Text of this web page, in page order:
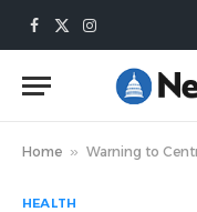
Facebook
X
Instagram
Home » Warning to Central
HEALTH